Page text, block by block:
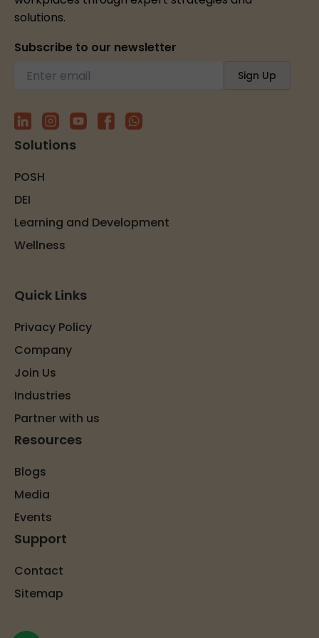
solutions.
Subscribe to our newsletter
Solutions
POSH
DEI
Learning and Development
Wellness
Quick Links
Privacy Policy
Company
Join Us
Industries
Partner with us
Resources
Blogs
Media
Events
Support
Contact
Sitemap